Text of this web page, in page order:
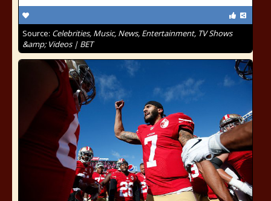
Source: Celebrities, Music, News, Entertainment, TV Shows
&amp; Videos | BET